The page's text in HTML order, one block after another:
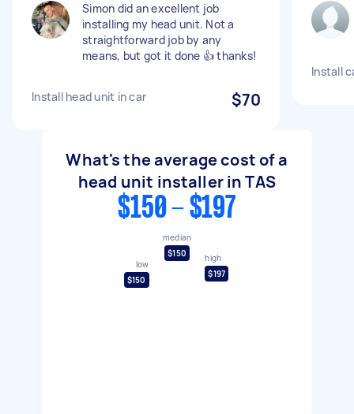
Simon did an excellent job
installing my head unit. Not a
straightforward job by any
means, but got it done 👍 thanks!
Install head unit in car $70
Install
What's the average cost of a
head unit installer in TAS
$150 - $197
low
$150
median
$150
high
$197